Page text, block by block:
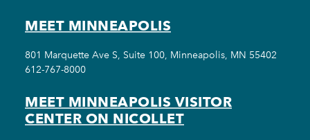
MEET MINNEAPOLIS
801 Marquette Ave S, Suite 100, Minneapolis, MN 55402
612-767-8000
MEET MINNEAPOLIS VISITOR
CENTER ON NICOLLET